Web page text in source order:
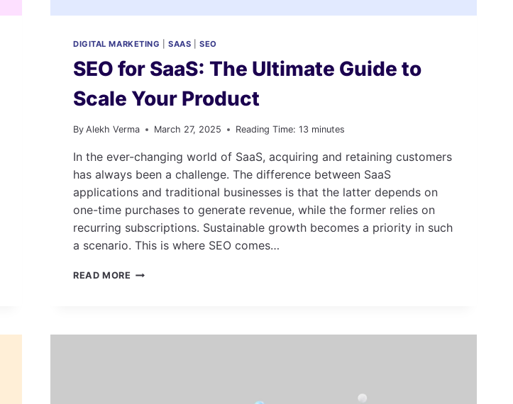
DIGITAL MARKETING |SAAS |SEO
SEO for SaaS: The Ultimate Guide to
Scale Your Product
By Alekh Verma March 27, 2025 Reading Time: 13 minutes
In the ever-changing world of SaaS, acquiring and retaining customers
has always been a challenge. The difference between SaaS
applications and traditional businesses is that the latter depends on
one-time purchases to generate revenue, while the former relies on
recurring subscriptions. Sustainable growth becomes a priority in such
a scenario. This is where SEO comes…
READ MORE SEO